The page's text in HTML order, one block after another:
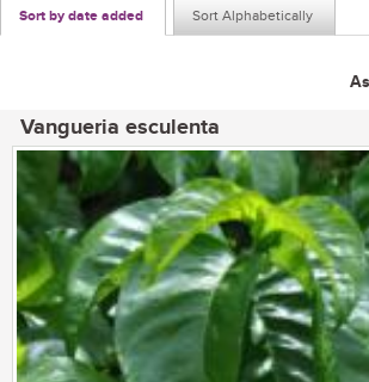
Sort by date added Sort Alphabetically
Vangueria esculenta